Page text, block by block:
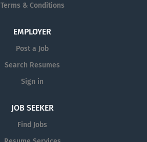
Terms & Conditions
EMPLOYER
Post a Job
Search Resumes
Sign in
JOB SEEKER
Find Jobs